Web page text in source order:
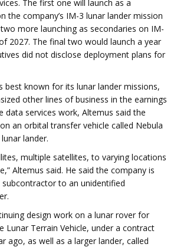
The first one will launch as a
the company’s IM-3 lunar lander mission
more launching as secondaries on IM-
2027. The final two would launch a year
did not disclose deployment plans for
best known for its lunar lander missions,
other lines of business in the earnings
data services work, Altemus said the
an orbital transfer vehicle called Nebula
lander.
multiple satellites, to varying locations
Altemus said. He said the company is
to an unidentified
design work on a lunar rover for
Lunar Terrain Vehicle, under a contract
ago, as well as a larger lander, called